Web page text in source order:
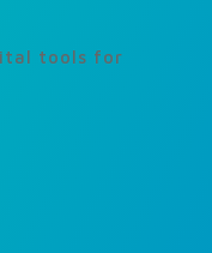
tools for